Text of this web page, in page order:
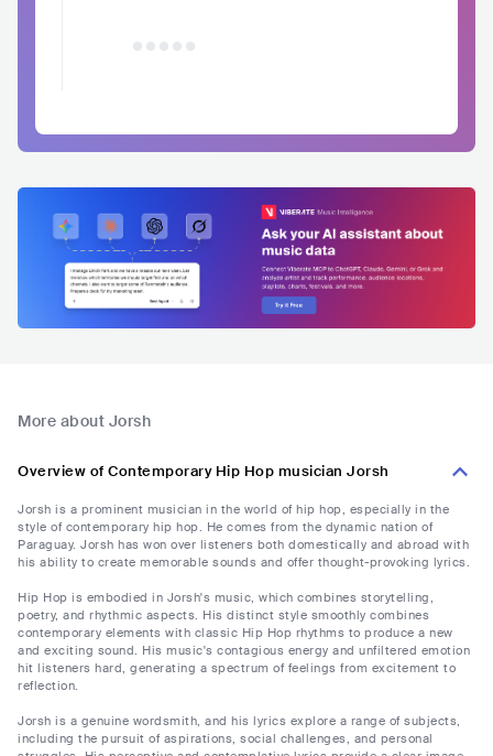
More about Jorsh
Overview of Contemporary Hip Hop musician Jorsh
Jorsh is a prominent musician in the world of hip hop, especially in the
style of contemporary hip hop. He comes from the dynamic nation of
Paraguay. Jorsh has won over listeners both domestically and abroad with
his ability to create memorable sounds and offer thought-provoking lyrics.
Hip Hop is embodied in Jorsh's music, which combines storytelling,
poetry, and rhythmic aspects. His distinct style smoothly combines
contemporary elements with classic Hip Hop rhythms to produce a new
and exciting sound. His music's contagious energy and unfiltered emotion
hit listeners hard, generating a spectrum of feelings from excitement to
reflection.
Jorsh is a genuine wordsmith, and his lyrics explore a range of subjects,
including the pursuit of aspirations, social challenges, and personal